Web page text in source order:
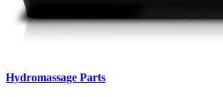
Hydromassage Parts